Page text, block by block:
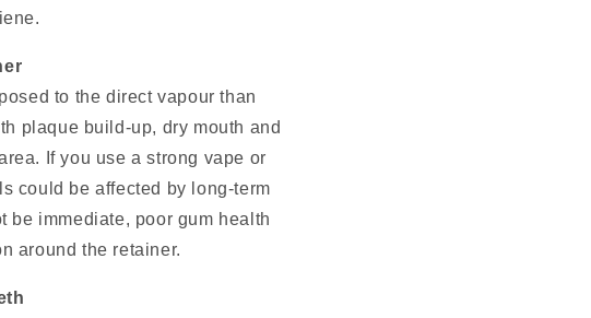
to the direct vapour than
plaque build-up, dry mouth and
If you use a strong vape or
could be affected by long-term
be immediate, poor gum health
around the retainer.